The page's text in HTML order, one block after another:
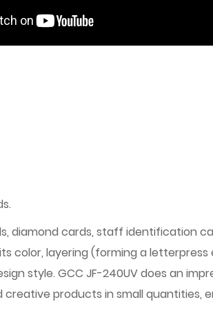
diamond cards, staff identification
color, layering (forming a
style. GCC JF-240UV does an
products in small quantities,